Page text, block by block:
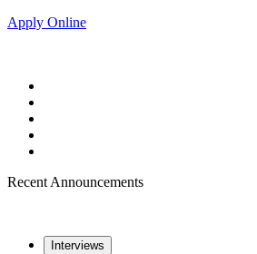
Apply Online
Recent Announcements
Interviews